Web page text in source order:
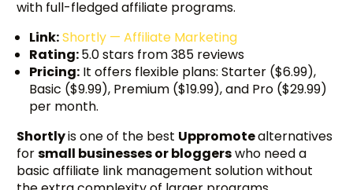
with full-fledged affiliate programs.
Link:Shortly — Affiliate Marketing
Rating:5.0 stars from 385 reviews
Pricing: It offers flexible plans: Starter ($6.99),
Basic ($9.99), Premium ($19.99), and Pro ($29.99)
per month.
Shortlyis one of the best Uppromotealternatives
forsmall businesses or bloggerswho need a
basic affiliate link management solution without